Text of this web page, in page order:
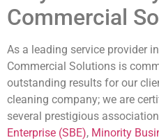
Commercial
As a leading service provider
Commercial Solutions is
outstanding results for our
cleaning company; we are
several prestigious
Enterprise (SBE), Minority